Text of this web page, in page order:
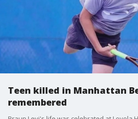
Teen killed in Manhattan
remembered